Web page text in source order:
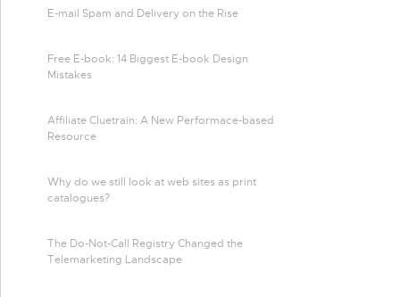
E-mail Spam and Delivery on the Rise
Free E-book: 14 Biggest E-book Design
Mistakes
Affiliate Cluetrain: A New Performace-based
Resource
Why do we still look at web sites as print
catalogues?
The Do-Not-Call Registry Changed the
Telemarketing Landscape